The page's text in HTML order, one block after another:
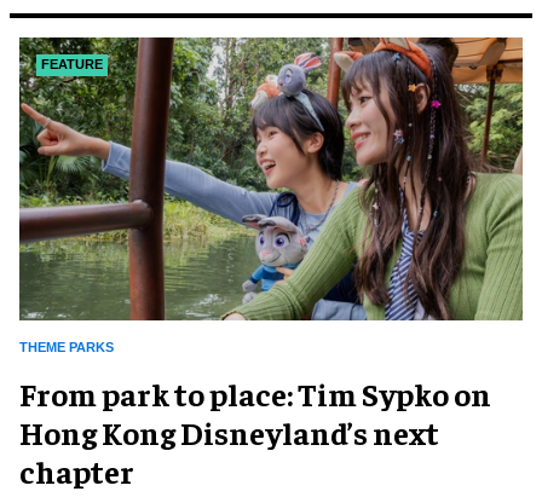
FEATURE
THEME PARKS
From park to place: Tim Sypko on
Hong Kong Disneyland’s next
chapter